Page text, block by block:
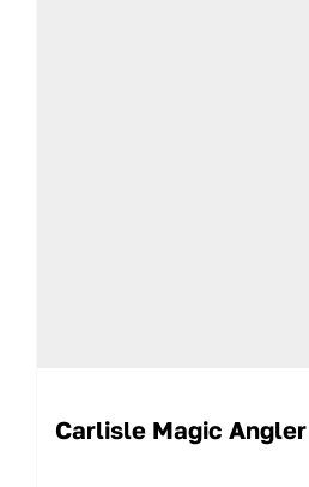
Carlisle Magic